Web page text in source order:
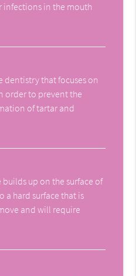
infections in the mouth
dentistry that focuses on
order to prevent the
of tartar and
up on the surface of
a hard surface that is
and will require